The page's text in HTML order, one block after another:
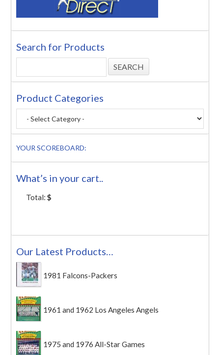
Search for Products
Product Categories
YOUR SCOREBOARD:
What’s in your cart..
Total:$
Our Latest Products…
1981 Falcons-Packers
1961 and 1962 Los Angeles Angels
1975 and 1976 All-Star Games